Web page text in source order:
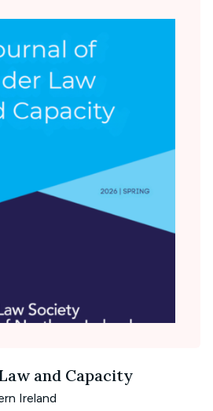
and Capacity
Ireland